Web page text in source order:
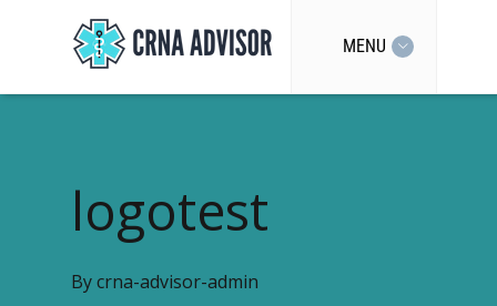
MENU
logotest
Bycrna-advisor-admin